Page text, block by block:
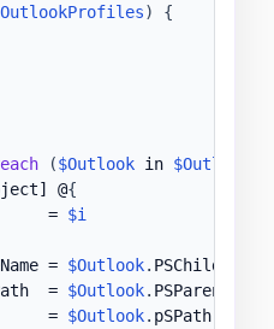
)
{
($Outlook in
@{
=
$i
=
$Outlook. PSChildName
=
$Outlook. PSParentPath
=
$Outlook. pSPath